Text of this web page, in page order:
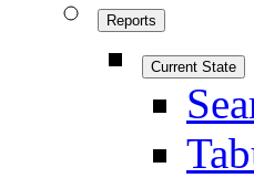
Reports
Current State